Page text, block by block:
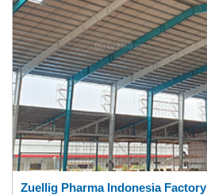
Zuellig Pharma Indonesia Factory